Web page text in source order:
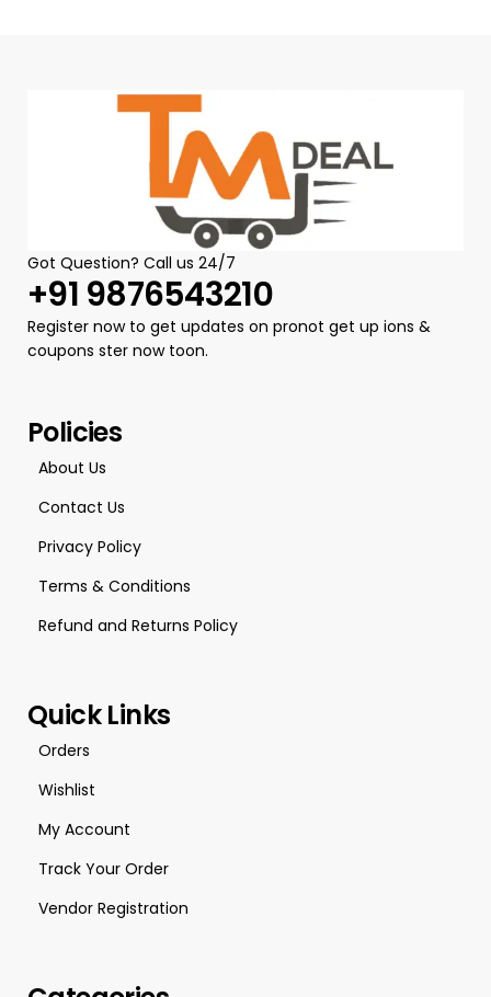
Got Question? Call us 24/7
+91 9876543210
Register now to get updates on pronot get up ions &
coupons ster now toon.
Policies
About Us
Contact Us
Privacy Policy
Terms & Conditions
Refund and Returns Policy
Quick Links
Orders
Wishlist
My Account
Track Your Order
Vendor Registration